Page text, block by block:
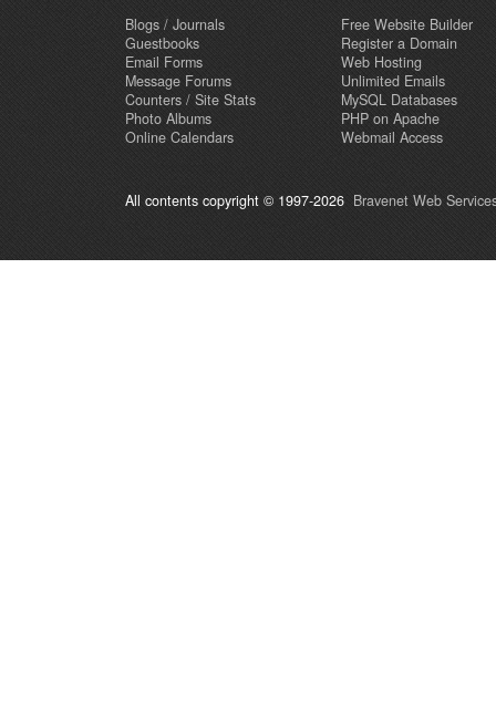
Blogs / Journals
Guestbooks
Email Forms
Message Forums
Counters / Site Stats
Photo Albums
Online Calendars
Free Website Builder
Register a Domain
Web Hosting
Unlimited Emails
MySQL Databases
PHP on Apache
Webmail Access
All contents copyright © 1997-2026 Bravenet Web